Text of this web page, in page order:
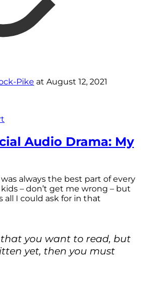
Pike at August 12, 2021
Audio Drama: My
always the best part of every
– don’t get me wrong – but
all I could ask for in that
that you want to read, but
yet, then you must